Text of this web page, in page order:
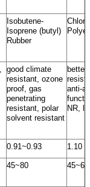
Isobutene-
Isoprene (butyl)
Rubber
good climate
resistant, ozone
proof, gas
penetrating
resistant, polar
solvent resistant
better
anti-
NR,
0.91~0.93 1.10
45~80 45~60